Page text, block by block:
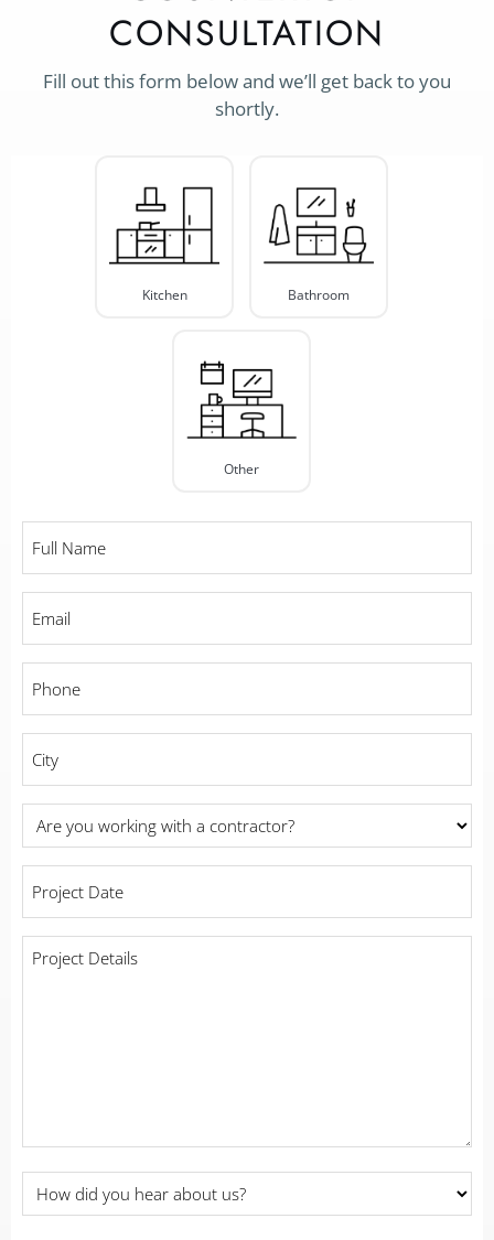
CONSULTATION
Fill out this form below and we’ll get back to you
shortly.
Kitchen Bathroom
Other
Name*
Are
you
working
with
a
contractor?
Date*
Project
Details
How
did